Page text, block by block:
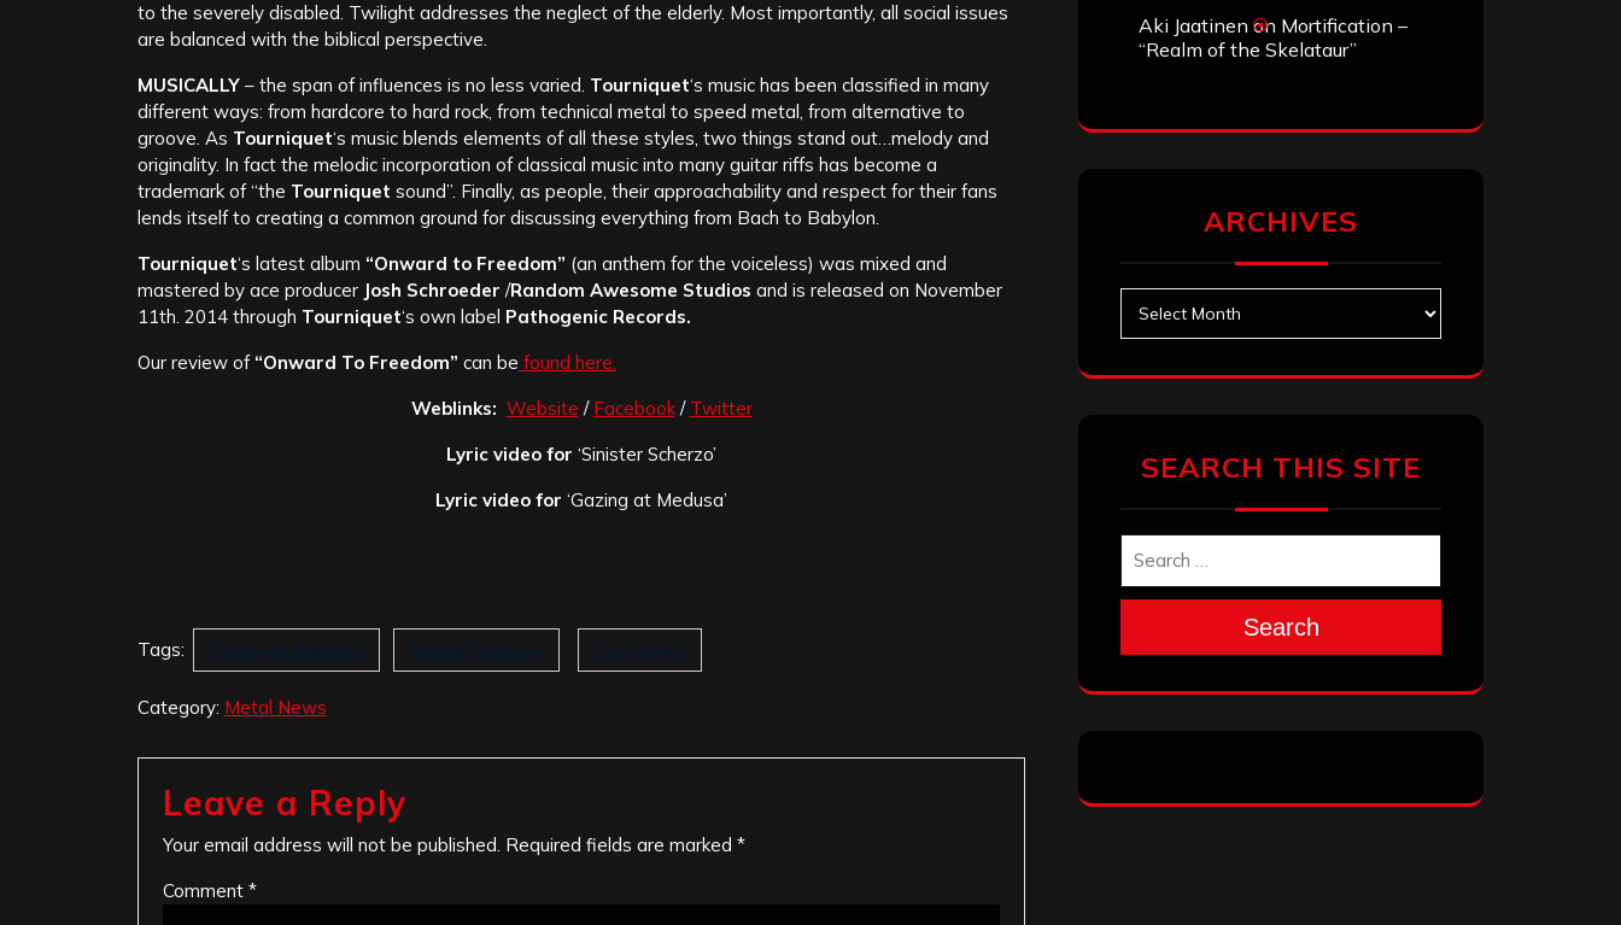
to the severely disabled. Twilight addresses the neglect of the elderly. Most importantly, all social issues
are balanced with the biblical perspective.
MUSICALLY – the span of influences is no less varied. Tourniquet‘s music has been classified in many
different ways: from hardcore to hard rock, from technical metal to speed metal, from alternative to
groove. As Tourniquet‘s music blends elements of all these styles, two things stand out…melody and
originality. In fact the melodic incorporation of classical music into many guitar riffs has become a
trademark of “the Tourniquet sound”. Finally, as people, their approachability and respect for their fans
lends itself to creating a common ground for discussing everything from Bach to Babylon.
Tourniquet‘s latest album “Onward to Freedom” (an anthem for the voiceless) was mixed and
mastered by ace producer Josh Schroeder /Random Awesome Studios and is released on November
11th. 2014 through Tourniquet‘s own label Pathogenic Records.
Our review of “Onward To Freedom” can be found here.
Weblinks: Website / Facebook/ Twitter
Lyric video for ‘Sinister Scherzo’
Lyric video for ‘Gazing at Medusa’
Tags: Gazing at Medusa Sinister Scherzo Tourniquet
Category: Metal News
Leave a Reply
Your email address will not be published. Required fields are marked *
Comment *
Aki Jaatinen on Mortification –
“Realm of the Skelataur”
ARCHIVES
SEARCH THIS SITE
Search